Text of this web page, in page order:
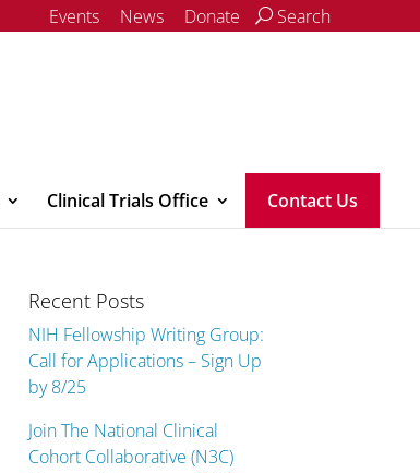
Events News Donate Search
Clinical Trials Office Contact Us
Recent Posts
NIH Fellowship Writing Group:
Call for Applications – Sign Up
by 8/25
Join The National Clinical
Cohort Collaborative (N3C)